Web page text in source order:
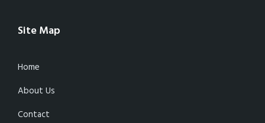
Site Map
Home
About Us
Contact